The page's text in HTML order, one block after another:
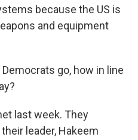
because the US is
and equipment
go, how in line
last week. They
leader, Hakeem